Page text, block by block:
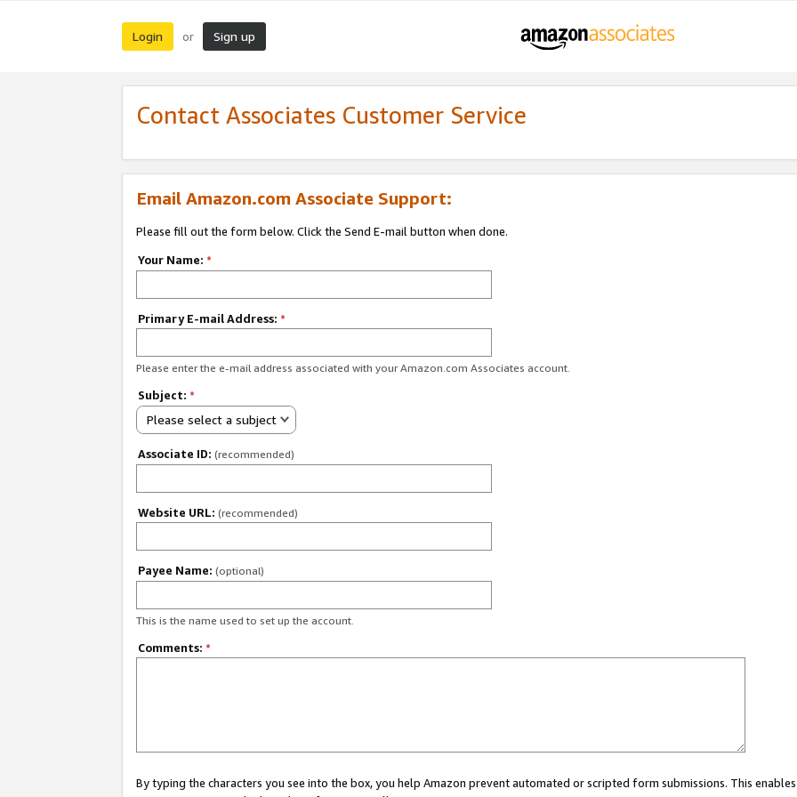
Login or Sign up
Contact Associates Customer Service
Email Amazon.com Associate Support:
Please fill out the form below. Click the Send E-mail button when done.
Your Name: *
Primary E-mail Address: *
Please enter the e-mail address associated with your Amazon.com Associates account.
Subject: *
Please select a subject
Associate ID: (recommended)
Website URL: (recommended)
Payee Name: (optional)
This is the name used to set up the account.
Comments: *
By typing the characters you see into the box, you help Amazon prevent automated or scripted form submissions. This